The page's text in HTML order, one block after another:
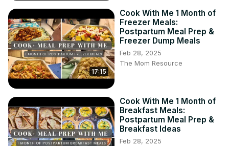
17:15
Cook With Me 1 Month of
Freezer Meals:
Postpartum Meal Prep &
Freezer Dump Meals
Feb 28, 2025
The Mom Resource
Cook With Me 1 Month of
Breakfast Meals:
Postpartum Meal Prep &
Breakfast Ideas
Feb 28, 2025